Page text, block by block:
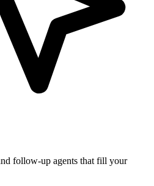
follow-up agents that fill your